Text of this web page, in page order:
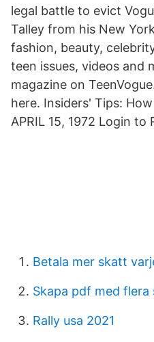
legal battle to evict
Talley from his New
fashion, beauty,
teen issues, videos and
magazine on
here. Insiders' Tips:
APRIL 15, 1972 Login to
Betala mer skatt
Skapa pdf med flera
Rally usa 2021